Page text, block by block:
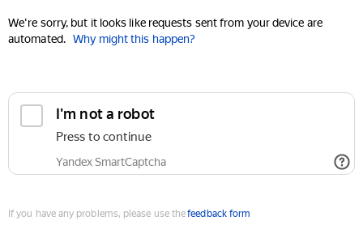
We're sorry, but it looks like requests sent from your device are
automated. Why might this happen?
I'm not a robot
Press to continue
Yandex SmartCaptcha
If you have any problems, please use thefeedback form